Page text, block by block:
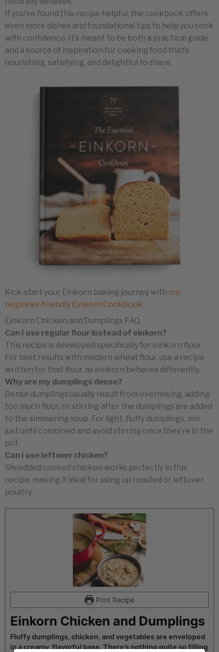
If you’ve found this recipe helpful, the cookbook offers
even more dishes and foundational tips to help you cook
with confidence. It’s meant to be both a practical guide
and a source of inspiration for cooking food that’s
nourishing, satisfying, and delightful to share.
Kick-start your Einkorn baking journey with our
beginner-friendly Einkorn Cookbook.
Einkorn Chicken and Dumplings FAQ
Can I use regular flour instead of einkorn?
This recipe is developed specifically for einkorn flour.
For best results with modern wheat flour, use a recipe
written for that flour, as einkorn behaves differently.
Why are my dumplings dense?
Dense dumplings usually result from overmixing, adding
too much flour, or stirring after the dumplings are added
to the simmering soup. For light, fluffy dumplings, mix
just until combined and avoid stirring once they’re in the
pot.
Can I use leftover chicken?
Shredded cooked chicken works perfectly in this
recipe, making it ideal for using up roasted or leftover
poultry.
Print Recipe
Einkorn Chicken and Dumplings
Fluffy dumplings, chicken, and vegetables are enveloped
in a creamy, flavorful base. There’s nothing quite so filling